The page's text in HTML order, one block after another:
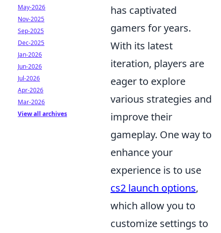
has captivated
gamers for years.
With its latest
iteration, players are
eager to explore
various strategies and
improve their
gameplay. One way to
enhance your
experience is to use
cs2 launch options,
which allow you to
customize settings to
May-2026
Nov-2025
Sep-2025
Dec-2025
Jan-2026
Jun-2026
Jul-2026
Apr-2026
Mar-2026
View all archives